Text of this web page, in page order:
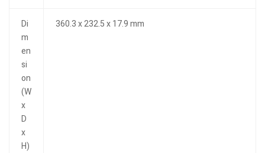
Di
m
en
si
on
(W
x
D
x
H)
360.3 x 232.5 x 17.9 mm